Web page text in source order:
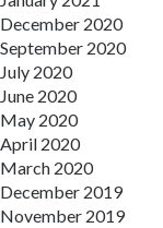
December 2020
September 2020
July 2020
June 2020
May 2020
April 2020
March 2020
December 2019
November 2019